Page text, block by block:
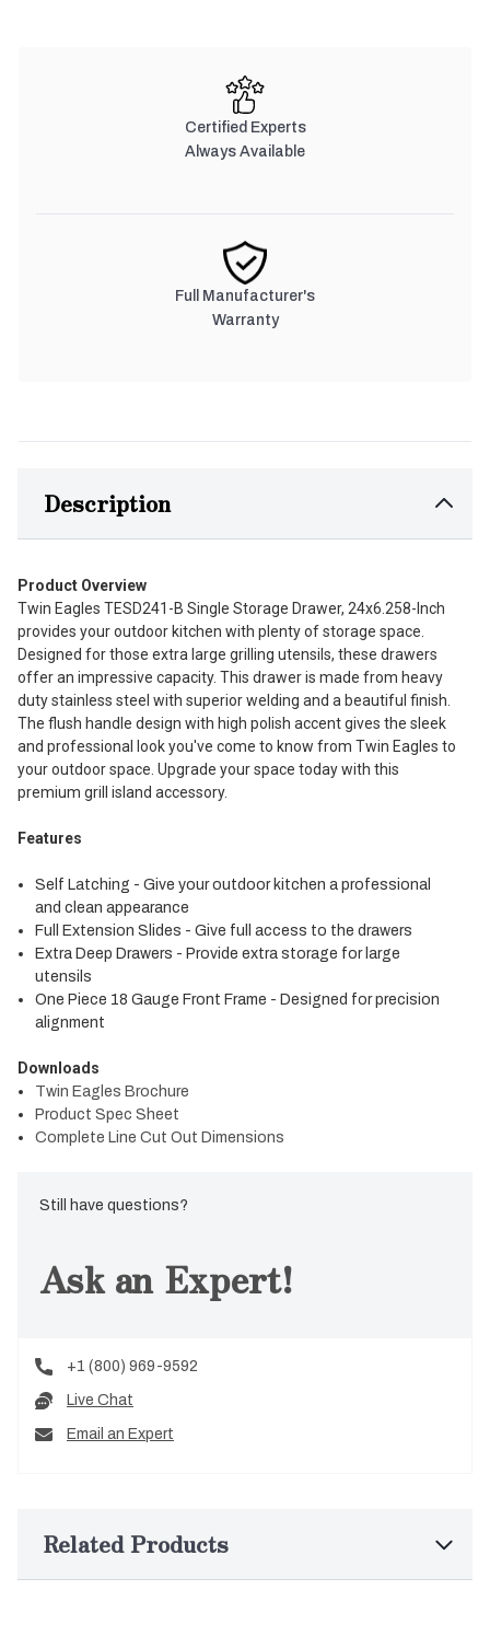
Certified Experts
Always Available
Full Manufacturer's
Warranty
Description
Product Overview
Twin Eagles TESD241-B Single Storage Drawer, 24x6.258-Inch
provides your outdoor kitchen with plenty of storage space.
Designed for those extra large grilling utensils, these drawers
offer an impressive capacity. This drawer is made from heavy
duty stainless steel with superior welding and a beautiful finish.
The flush handle design with high polish accent gives the sleek
and professional look you've come to know from Twin Eagles to
your outdoor space. Upgrade your space today with this
premium grill island accessory.
Features
Self Latching - Give your outdoor kitchen a professional
and clean appearance
Full Extension Slides - Give full access to the drawers
Extra Deep Drawers - Provide extra storage for large
utensils
One Piece 18 Gauge Front Frame - Designed for precision
alignment
Downloads
Twin Eagles Brochure
Product Spec Sheet
Complete Line Cut Out Dimensions
Still have questions?
Ask an Expert!
+1 (800) 969-9592
Live Chat
Email an Expert
Related Products